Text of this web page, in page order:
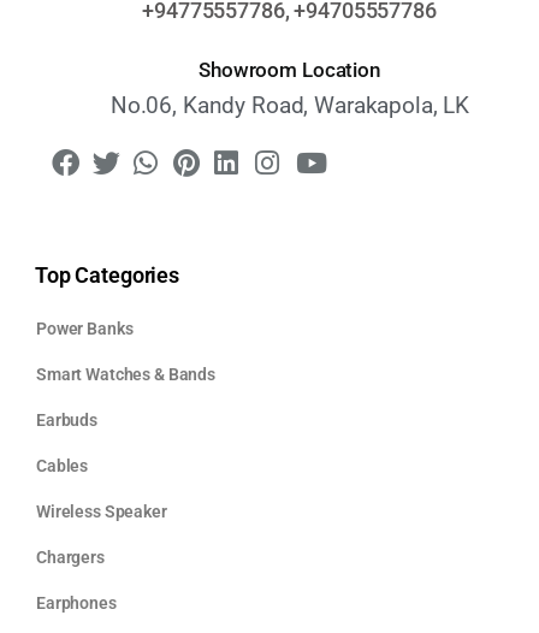
+94775557786, +94705557786
Showroom Location
No.06, Kandy Road, Warakapola, LK
Top Categories
Power Banks
Smart Watches & Bands
Earbuds
Cables
Wireless Speaker
Chargers
Earphones